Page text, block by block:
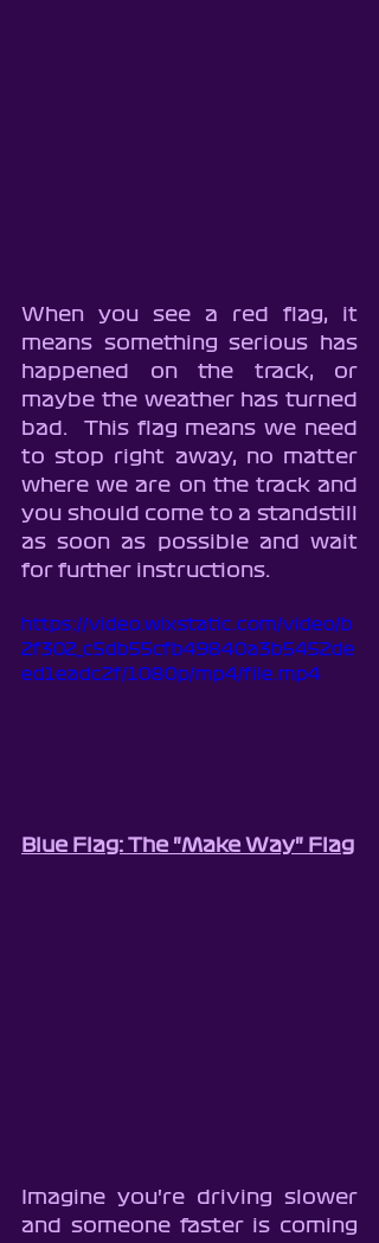
When you see a red flag, it
means something serious has
happened on the track, or
maybe the weather has turned
bad.  This flag means we need
to stop right away, no matter
where we are on the track and
you should come to a standstill
as soon as possible and wait
for further instructions.
https://video.wixstatic.com/video/b
2f302_c5db55cfb49840a3b5452de
ed1eadc2f/1080p/mp4/file.mp4
Blue Flag: The "Make Way" Flag
Imagine you're driving slower
and someone faster is coming